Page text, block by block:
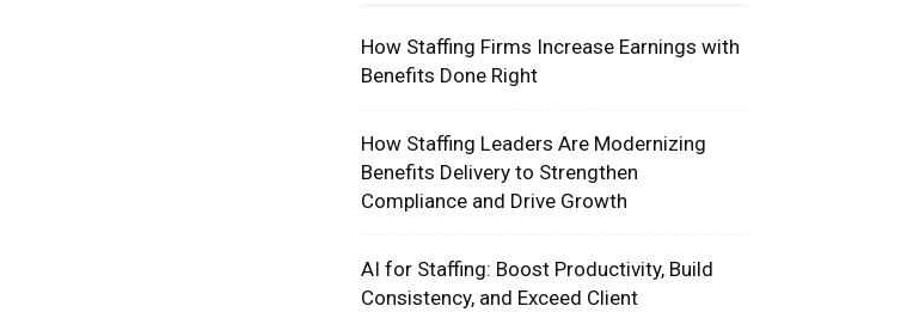
How Staffing Firms Increase Earnings with
Benefits Done Right
How Staffing Leaders Are Modernizing
Benefits Delivery to Strengthen
Compliance and Drive Growth
AI for Staffing: Boost Productivity, Build
Consistency, and Exceed Client